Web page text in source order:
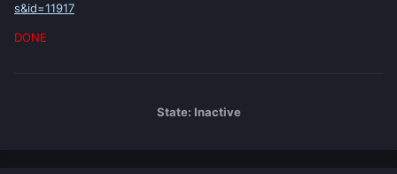
s&id=11917
DONE
State: Inactive